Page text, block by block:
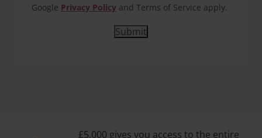
Google Privacy Policy and Terms of Service apply.
£5,000 gives you access to the entire